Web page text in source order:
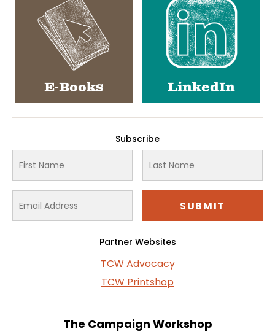
E-Books LinkedIn
Subscribe
Partner Websites
TCW Advocacy
TCW Printshop
The Campaign Workshop